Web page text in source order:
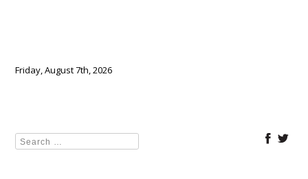
Friday, August 7th, 2026